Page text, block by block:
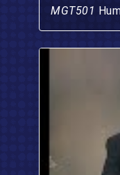
MGT501